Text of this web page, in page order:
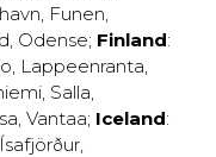
, Funen,
, Odense; Finland:
, Lappeenranta,
, Salla,
, Vantaa; Iceland:
Ísafjörður,